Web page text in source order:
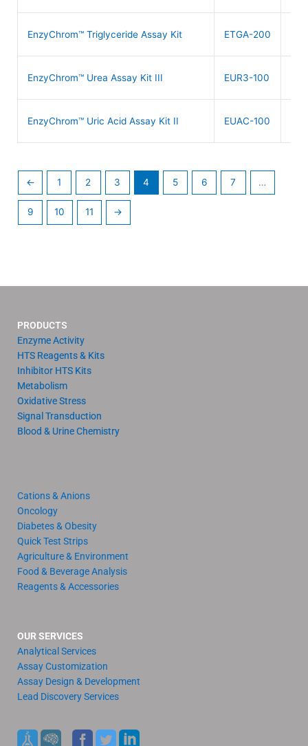
EnzyChrom™ Triglyceride Assay Kit ETGA-200
EnzyChrom™ Urea Assay Kit III EUR3-100
EnzyChrom™ Uric Acid Assay Kit II EUAC-100
← 1 2 3 4 5 6 7 …
9 10 11 →
PRODUCTS
Enzyme Activity
HTS Reagents & Kits
Inhibitor HTS Kits
Metabolism
Oxidative Stress
Signal Transduction
Blood & Urine Chemistry
Cations & Anions
Oncology
Diabetes & Obesity
Quick Test Strips
Agriculture & Environment
Food & Beverage Analysis
Reagents & Accessories
OUR SERVICES
Analytical Services
Assay Customization
Assay Design & Development
Lead Discovery Services